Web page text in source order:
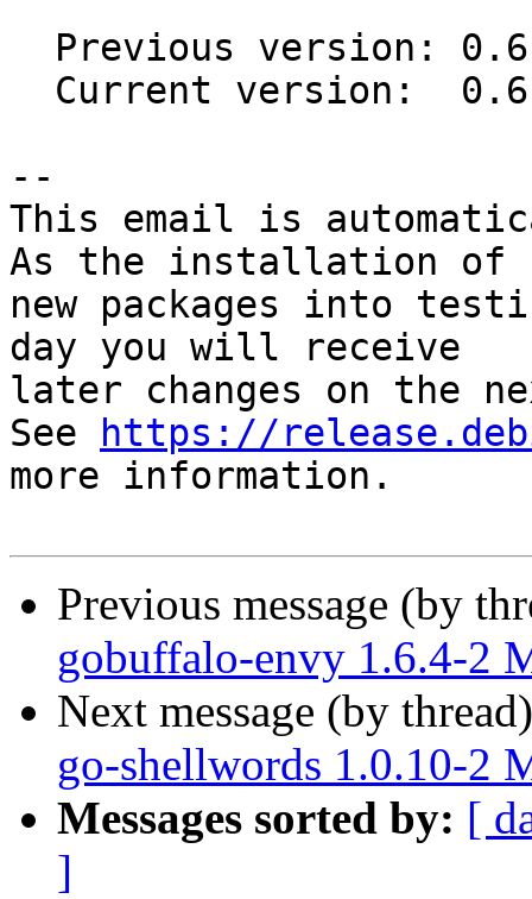
--
This email is
As the installation of
new packages into
day you will receive
later changes on the
See
https://
more information.
Previous message (by
gobuffalo-envy 1.6.4-2
Next message (by
go-shellwords 1.0.10-2
Messages sorted by: [
]